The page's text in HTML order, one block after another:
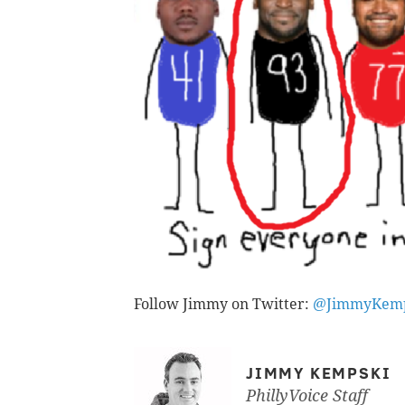
Follow Jimmy on Twitter:
JIMMY KEMPSKI
PhillyVoice Staff